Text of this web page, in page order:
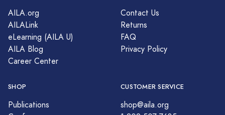
AILA.org
AILALink
eLearning (AILA U)
AILA Blog
Career Center
Contact Us
Returns
FAQ
Privacy Policy
SHOP
Publications
CUSTOMER SERVICE
shop@aila.org